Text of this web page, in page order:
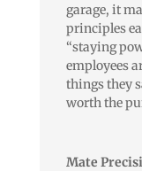
garage, it
principles
“staying
employees
things they
worth the
Mate